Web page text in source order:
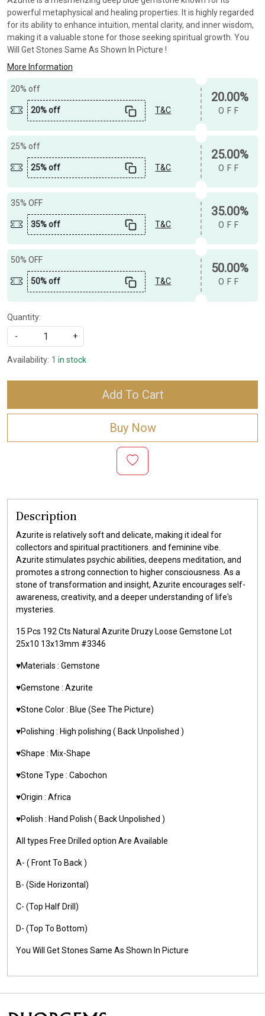
powerful metaphysical and healing properties. It is highly regarded
for its ability to enhance intuition, mental clarity, and inner wisdom,
making it a valuable stone for those seeking spiritual growth. You
Will Get Stones Same As Shown In Picture !
More Information
20% off
20% off T&C
20.00%
OFF
25% off
25% off T&C
25.00%
OFF
35% OFF
35% off T&C
35.00%
OFF
50% OFF
50% off T&C
50.00%
OFF
Quantity:
-
+
Availability: 1 in stock
Add To Cart
Buy Now
Description
Azurite is relatively soft and delicate, making it ideal for
collectors and spiritual practitioners. and feminine vibe.
Azurite stimulates psychic abilities, deepens meditation, and
promotes a strong connection to higher consciousness. As a
stone of transformation and insight, Azurite encourages self-
awareness, creativity, and a deeper understanding of life's
mysteries.
15 Pcs 192 Cts Natural Azurite Druzy Loose Gemstone Lot
25x10 13x13mm #3346
♥️Materials : Gemstone
♥️Gemstone : Azurite
♥️Stone Color : Blue (See The Picture)
♥️Polishing : High polishing ( Back Unpolished )
♥️Shape : Mix-Shape
♥️Stone Type : Cabochon
♥️Origin : Africa
♥️Polish : Hand Polish ( Back Unpolished )
All types Free Drilled option Are Available
A- ( Front To Back )
B- (Side Horizontal)
C- (Top Half Drill)
D- (Top To Bottom)
You Will Get Stones Same As Shown In Picture